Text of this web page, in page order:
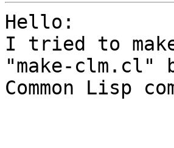
Hello:
I tried to
"make-clm.cl"
Common Lisp